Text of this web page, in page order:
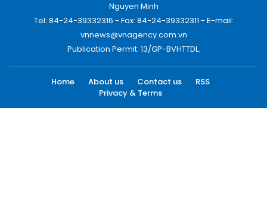
Nguyen Minh
Tel: 84-24-39332316 - Fax: 84-24-39332311 - E-mail:
vnnews@vnagency.com.vn
Publication Permit: 13/GP-BVHTTDL.
Home About us Contact us
RSS
Privacy & Terms